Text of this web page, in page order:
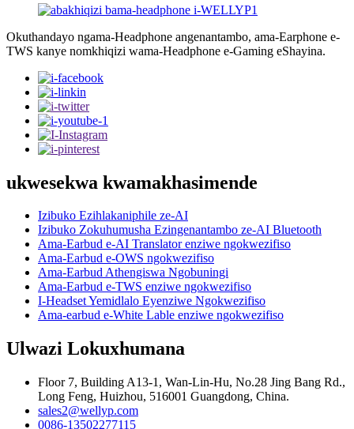
Okuthandayo ngama-Headphone angenantambo, ama-Earphone e-
TWS kanye nomkhiqizi wama-Headphone e-Gaming eShayina.
ukwesekwa kwamakhasimende
Izibuko Ezihlakaniphile ze-AI
Izibuko Zokuhumusha Ezingenantambo ze-AI Bluetooth
Ama-Earbud e-AI Translator enziwe ngokwezifiso
Ama-Earbud e-OWS ngokwezifiso
Ama-Earbud Athengiswa Ngobuningi
Ama-Earbud e-TWS enziwe ngokwezifiso
I-Headset Yemidlalo Eyenziwe Ngokwezifiso
Ama-earbud e-White Lable enziwe ngokwezifiso
Ulwazi Lokuxhumana
Floor 7, Building A13-1, Wan-Lin-Hu, No.28 Jing Bang Rd.,
Long Feng, Huizhou, 516001 Guangdong, China.
sales2@wellyp.com
0086-13502277115